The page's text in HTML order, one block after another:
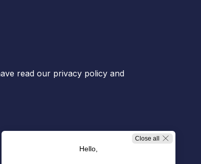
read our privacy policy and
Close all
Hello,